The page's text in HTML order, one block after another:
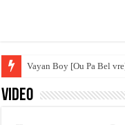
Vayan Boy [Ou Pa Bel
Video